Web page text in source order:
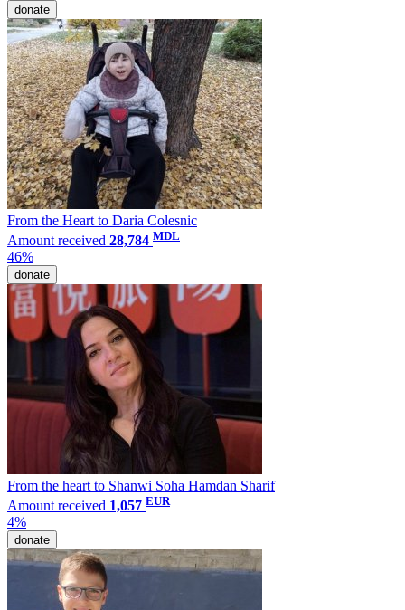
donate
From the Heart to Daria Colesnic
Amount received 28,784 MDL
46%
donate
From the heart to Shanwi Soha Hamdan Sharif
Amount received 1,057 EUR
4%
donate